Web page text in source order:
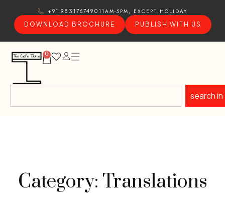
+91 9831767490 11AM-5PM, EXCEPT HOLIDAY
DOWNLOAD BROCHURE
PUBLISH WITH US
0
search in
Category: Translations